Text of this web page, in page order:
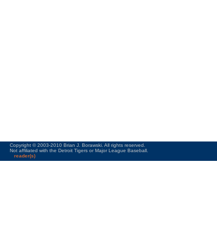
Copyright © 2003-2010 Brian J. Borawski. All rights reserved.
Not affiliated with the Detroit Tigers or Major League Baseball.
reader(s)